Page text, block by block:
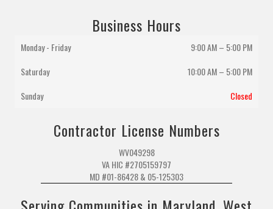
Business Hours
Monday - Friday
9:00 AM – 5:00 PM
Saturday
10:00 AM– 5:00 PM
Sunday
Closed
Contractor License Numbers
WV049298
VA HIC #2705159797
MD #01-86428 & 05-125303